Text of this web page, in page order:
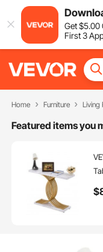
Get$5.00
First 3
Home Furniture Living
Featured items you
$